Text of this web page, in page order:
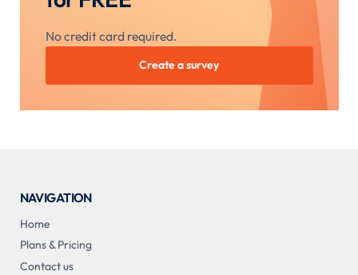
No credit card required.
Create a survey
NAVIGATION
Home
Plans & Pricing
Contact us